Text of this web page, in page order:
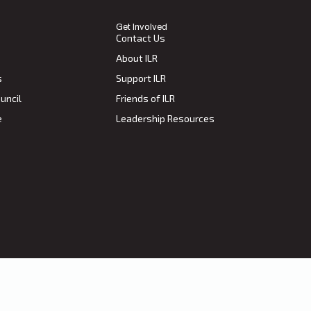
Get Involved
Contact Us
About ILR
Support ILR
Friends of ILR
Leadership Resources